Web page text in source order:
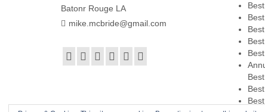
Batonr Rouge LA
mike.mcbride@gmail.com